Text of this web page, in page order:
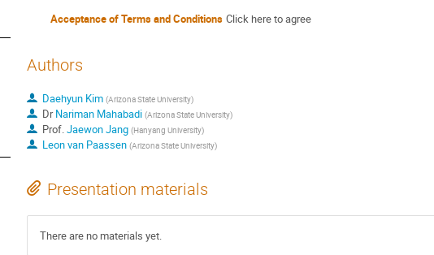
Acceptance of Terms and Conditions Click here to agree
Authors
Daehyun Kim (Arizona State University)
DrNariman Mahabadi (Arizona State University)
Prof.Jaewon Jang (Hanyang University)
Leon van Paassen (Arizona State University)
Presentation materials
There are no materials yet.